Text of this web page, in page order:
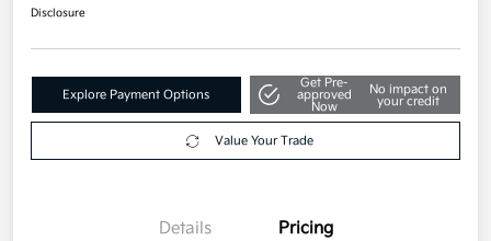
Disclosure
Explore Payment Options
Get Pre-
approved
Now
No impact on
your credit
Value Your Trade
Details Pricing